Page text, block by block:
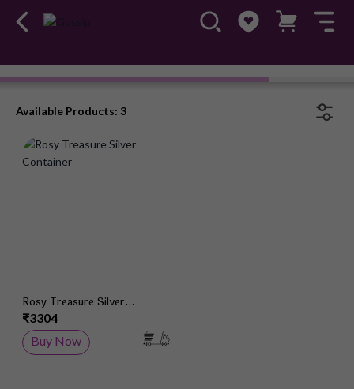
Gossip Silver Gifting
Available Products: 3
Rosy Treasure Silver
Container
₹3304
Buy Now